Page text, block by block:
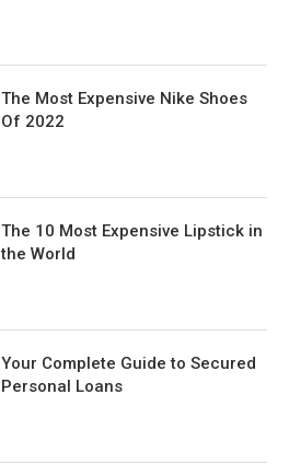
The Most Expensive Nike Shoes
Of 2022
The 10 Most Expensive Lipstick in
the World
Your Complete Guide to Secured
Personal Loans